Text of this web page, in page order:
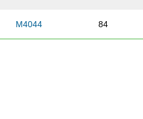
M4044 84